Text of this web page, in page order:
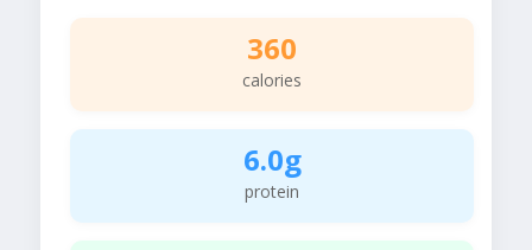
360
calories
6.0g
protein